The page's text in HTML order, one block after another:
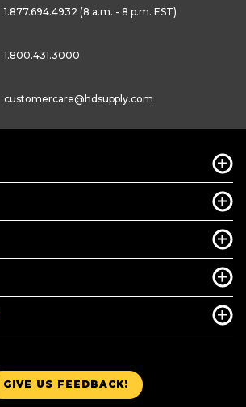
GIVE US FEEDBACK!
1.877.694.4932 (8 a.m. - 8 p.m. EST)
1.800.431.3000
customercare@hdsupply.com